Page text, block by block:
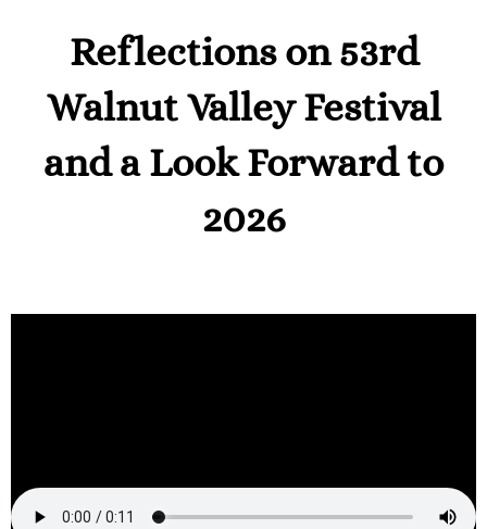
Reflections on 53rd
Walnut Valley Festival
and a Look Forward to
2026